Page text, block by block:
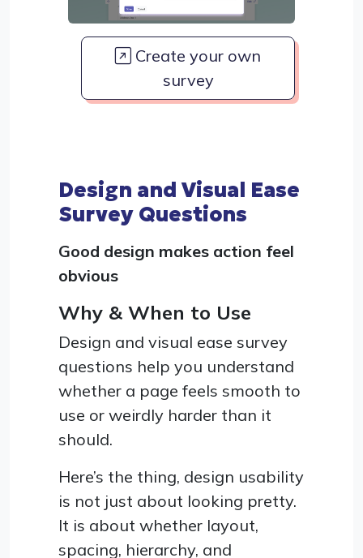
Create your own
survey
Design and Visual Ease
Survey Questions
Good design makes action feel
obvious
Why & When to Use
Design and visual ease survey
questions help you understand
whether a page feels smooth to
use or weirdly harder than it
should.
Here’s the thing, design usability
is not just about looking pretty.
It is about whether layout,
spacing, hierarchy, and